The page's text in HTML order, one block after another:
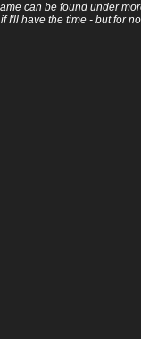
can be found under
I'll have the time - but for